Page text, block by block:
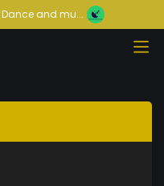
Dance and mu...